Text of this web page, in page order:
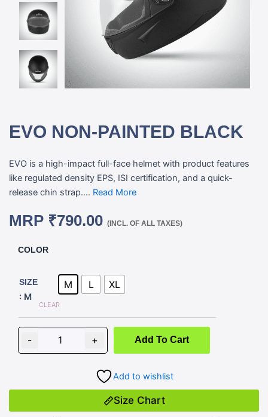
EVO NON-PAINTED BLACK
EVO is a high-impact full-face helmet with product features
like regulated density EPS, ISI certification, and a quick-
release chin strap.... Read More
MRP ₹790.00 (INCL. OF ALL TAXES)
COLOR
SIZE
: M
M L XL
CLEAR
-
NON-
BLACK
+ Add To Cart
Add to wishlist
Size Chart